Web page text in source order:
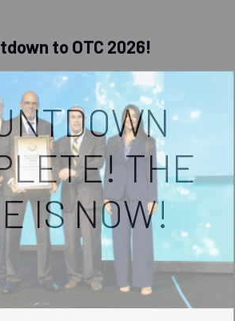
to OTC 2026!
THE
IS NOW!